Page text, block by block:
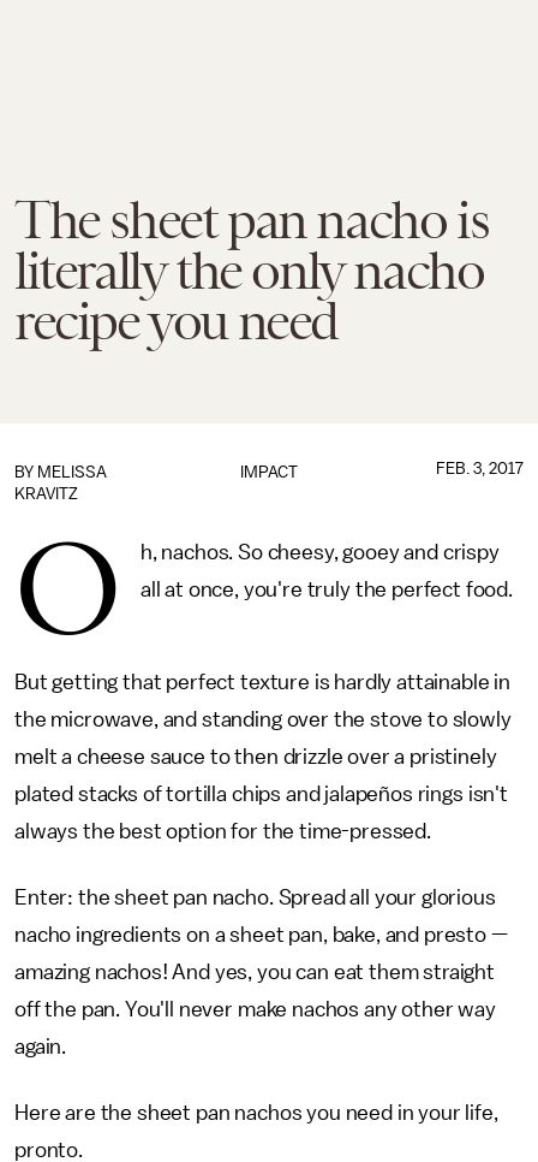
The sheet pan nacho is
literally the only nacho
recipe you need
IMPACT
BY MELISSA
KRAVITZ
FEB. 3, 2017
O
h, nachos. So cheesy, gooey and crispy
all at once, you're truly the perfect food.
But getting that perfect texture is hardly attainable in
the microwave, and standing over the stove to slowly
melt a cheese sauce to then drizzle over a pristinely
plated stacks of tortilla chips and jalapeños rings isn't
always the best option for the time-pressed.
Enter: the sheet pan nacho. Spread all your glorious
nacho ingredients on a sheet pan, bake, and presto —
amazing nachos! And yes, you can eat them straight
off the pan. You'll never make nachos any other way
again.
Here are the sheet pan nachos you need in your life,
pronto.